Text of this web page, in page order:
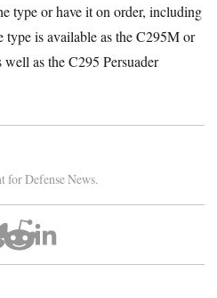
type or have it on order, including
type is available as the C295M or
as the C295 Persuader
for Defense News.